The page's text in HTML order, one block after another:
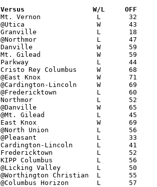
Date		Versus                 W/L     OFF